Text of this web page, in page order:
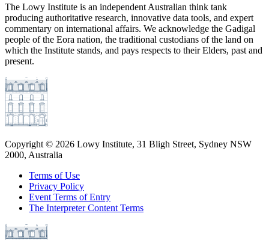
The Lowy Institute is an independent Australian think tank
producing authoritative research, innovative data tools, and expert
commentary on international affairs. We acknowledge the Gadigal
people of the Eora nation, the traditional custodians of the land on
which the Institute stands, and pays respects to their Elders, past and
present.
Copyright © 2026 Lowy Institute, 31 Bligh Street, Sydney NSW
2000, Australia
Terms of Use
Privacy Policy
Event Terms of Entry
The Interpreter Content Terms